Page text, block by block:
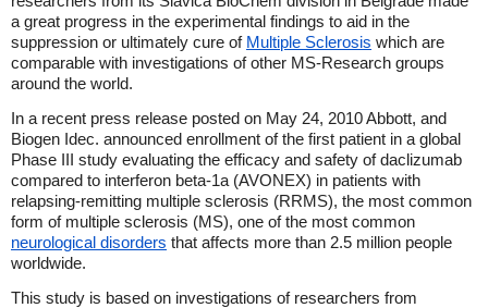
a great progress in the experimental findings to aid in the
suppression or ultimately cure of Multiple Sclerosis which are
comparable with investigations of other MS-Research groups
around the world.
In a recent press release posted on May 24, 2010 Abbott, and
Biogen Idec. announced enrollment of the first patient in a global
Phase III study evaluating the efficacy and safety of daclizumab
compared to interferon beta-1a (AVONEX) in patients with
relapsing-remitting multiple sclerosis (RRMS), the most common
form of multiple sclerosis (MS), one of the most common
neurological disorders that affects more than 2.5 million people
worldwide.
This study is based on investigations of researchers from